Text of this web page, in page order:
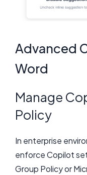
Advanced
Word
Manage
Policy
In enterprise
enforce Copilot
Group Policy or